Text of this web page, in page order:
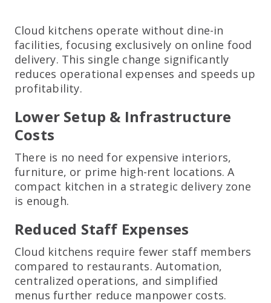
Cloud kitchens operate without dine-in
facilities, focusing exclusively on online food
delivery. This single change significantly
reduces operational expenses and speeds up
profitability.
Lower Setup & Infrastructure
Costs
There is no need for expensive interiors,
furniture, or prime high-rent locations. A
compact kitchen in a strategic delivery zone
is enough.
Reduced Staff Expenses
Cloud kitchens require fewer staff members
compared to restaurants. Automation,
centralized operations, and simplified
menus further reduce manpower costs.